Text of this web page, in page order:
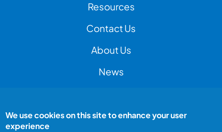
Resources
Contact Us
About Us
News
Footer Bottom Menu
Peak Test is a Peak Group company
We use cookies on this site to enhance your user
experience